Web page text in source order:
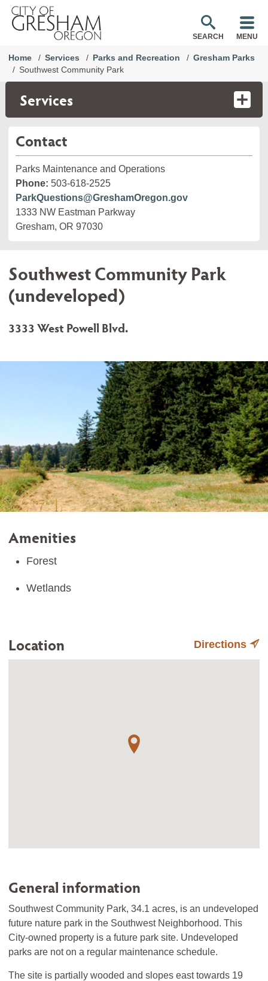
SEARCH MENU
Home Services Parks and Recreation
Gresham Parks
Southwest Community Park
Services
Contact
Parks Maintenance and Operations
Phone: 503-618-2525
ParkQuestions@GreshamOregon.gov
1333 NW Eastman Parkway
Gresham, OR 97030
Southwest Community Park
(undeveloped)
3333 West Powell Blvd.
Amenities
Forest
Wetlands
General information
Southwest Community Park, 34.1 acres, is an undeveloped
future nature park in the Southwest Neighborhood. This
City-owned property is a future park site. Undeveloped
parks are not on a regular maintenance schedule.
The site is partially wooded and slopes east towards 19
Location Directions